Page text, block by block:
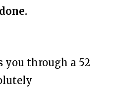
you through a 52